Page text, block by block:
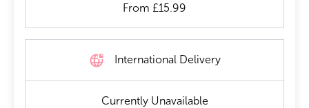
From £15.99
International Delivery
Currently Unavailable